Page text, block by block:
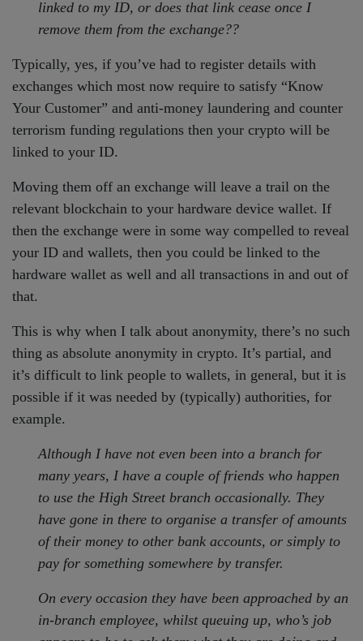
linked to my ID, or does that link cease once I
remove them from the exchange??
Typically, yes, if you’ve had to register details with
exchanges which most now require to satisfy “Know
Your Customer” and anti-money laundering and counter
terrorism funding regulations then your crypto will be
linked to your ID.
Moving them off an exchange will leave a trail on the
relevant blockchain to your hardware device wallet. If
then the exchange were in some way compelled to reveal
your ID and wallets, then you could be linked to the
hardware wallet as well and all transactions in and out of
that.
This is why when I talk about anonymity, there’s no such
thing as absolute anonymity in crypto. It’s partial, and
it’s difficult to link people to wallets, in general, but it is
possible if it was needed by (typically) authorities, for
example.
Although I have not even been into a branch for
many years, I have a couple of friends who happen
to use the High Street branch occasionally. They
have gone in there to organise a transfer of amounts
of their money to other bank accounts, or simply to
pay for something somewhere by transfer.
On every occasion they have been approached by an
in-branch employee, whilst queuing up, who’s job